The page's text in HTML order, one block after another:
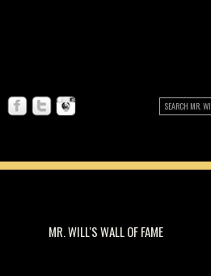
MR. WILL'S WALL OF FAME